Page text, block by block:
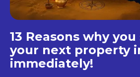
13 Reasons why
your next property
immediately!